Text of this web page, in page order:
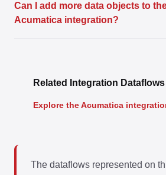
Can I add more data objects to
Acumatica integration?
Related Integration Dataflows
Explore the Acumatica
The dataflows represented on